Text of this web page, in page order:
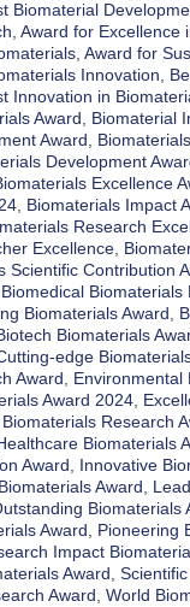
Biomaterial
, Award for Excellence
, Award for
Innovation,
Innovation in
Award, Biomaterial
Award,
Development
Excellence
, Biomaterials Impact
Research
Excellence,
Scientific Contribution
Biomedical Biomaterials
Biomaterials Award,
Biomaterials
edge
Award, Environmental
Award 2024,
Research
Biomaterials
Award, Innovative
Award,
Biomaterials
Award, Pioneering
Impact
Award,
Award, World